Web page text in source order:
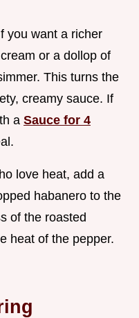
you want a richer
or a dollop of
This turns the
creamy sauce. If
a Sauce for 4
love heat, add a
habanero to the
of the roasted
heat of the pepper.